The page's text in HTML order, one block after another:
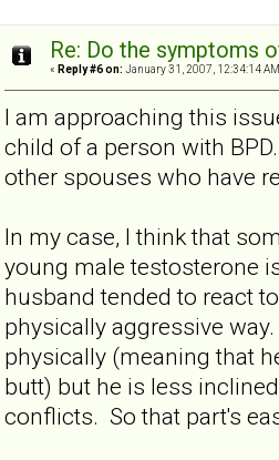
Re: Do the symptoms
« Reply #6 on: January 31, 2007, 12:34:14
I am approaching this
child of a person with
other spouses who have
In my case, I think that
young male testosterone
husband tended to react
physically aggressive
physically (meaning that
butt) but he is less
conflicts. So that part's